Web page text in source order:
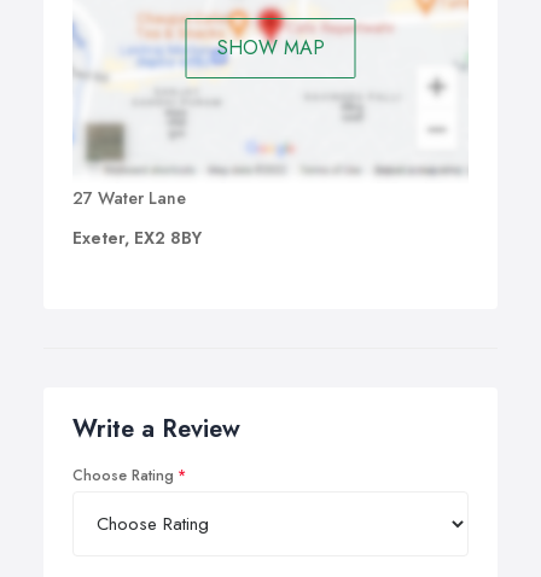
SHOW MAP
27 Water Lane
Exeter, EX2 8BY
Write a Review
Choose Rating